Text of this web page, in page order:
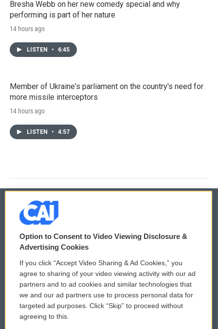
Bresha Webb on her new comedy special and why
performing is part of her nature
14 hours ago
LISTEN • 6:45
Member of Ukraine's parliament on the country's need for
more missile interceptors
14 hours ago
LISTEN • 4:57
© 2026
Privacy and Terms
Comments Policy
Donor Privacy Policy
Contact Us
WCAI eNews Sign Up
Submit a PSA
Vehicle Donation
Option to Consent to Video Viewing Disclosure &
Advertising Cookies
If you click “Accept Video Sharing & Ad Cookies,” you
agree to sharing of your video viewing activity with our ad
partners and to ad cookies and similar technologies that
we and our ad partners use to process personal data for
targeted ad purposes. Click “Skip” to proceed without
agreeing to this.